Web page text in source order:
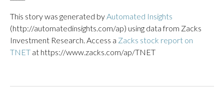
This story was generated byAutomated Insights
(http://automatedinsights.com/ap) using data from Zacks
Investment Research. Access a Zacks stock report on
TNET at https://www.zacks.com/ap/TNET